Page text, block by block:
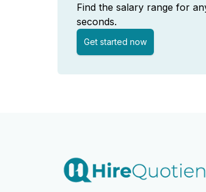
Find the salary range for
seconds.
Get started now